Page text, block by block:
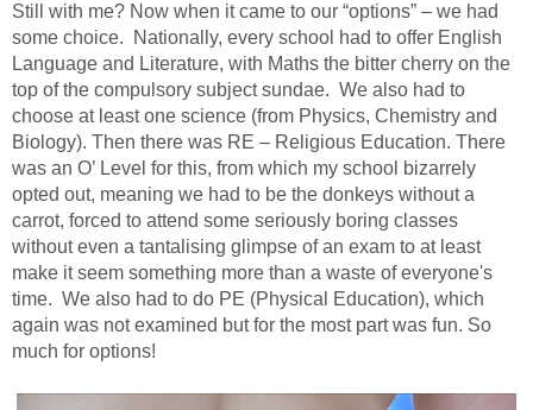
Still with me? Now when it came to our “options” – we had
some choice.
Nationally, every school had to offer English
Language and Literature, with Maths the bitter cherry on the
top of the compulsory subject sundae. We also had to
choose at least one science (from Physics, Chemistry and
Biology). Then there was RE – Religious Education. There
was an O’ Level for this, from which my school bizarrely
opted out, meaning we had to be the donkeys without a
carrot, forced to attend some seriously boring classes
without even a tantalising glimpse of an exam to at least
make it seem something more than a waste of everyone's
time. We also had to do PE (Physical Education), which
again was not examined but for the most part was fun. So
much for options!